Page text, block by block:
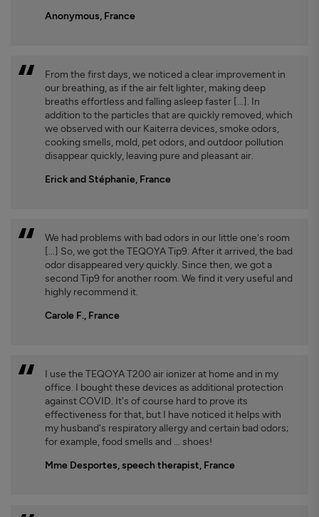
Anonymous, France
From the first days, we noticed a clear improvement in
our breathing, as if the air felt lighter, making deep
breaths effortless and falling asleep faster [...]. In
addition to the particles that are quickly removed, which
we observed with our Kaiterra devices, smoke odors,
cooking smells, mold, pet odors, and outdoor pollution
disappear quickly, leaving pure and pleasant air.
Erick and Stéphanie, France
We had problems with bad odors in our little one's room
[...] So, we got the TEQOYA Tip9. After it arrived, the bad
odor disappeared very quickly. Since then, we got a
second Tip9 for another room. We find it very useful and
highly recommend it.
Carole F., France
I use the TEQOYA T200 air ionizer at home and in my
office. I bought these devices as additional protection
against COVID. It's of course hard to prove its
effectiveness for that, but I have noticed it helps with
my husband's respiratory allergy and certain bad odors;
for example, food smells and ... shoes!
Mme Desportes, speech therapist, France